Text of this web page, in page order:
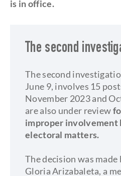
is in office.
The second
The second
June 9, involves 15
November 2023 and
are also under review
improper involvement
electoral matters.
The decision was
Gloria Arizabaleta, a